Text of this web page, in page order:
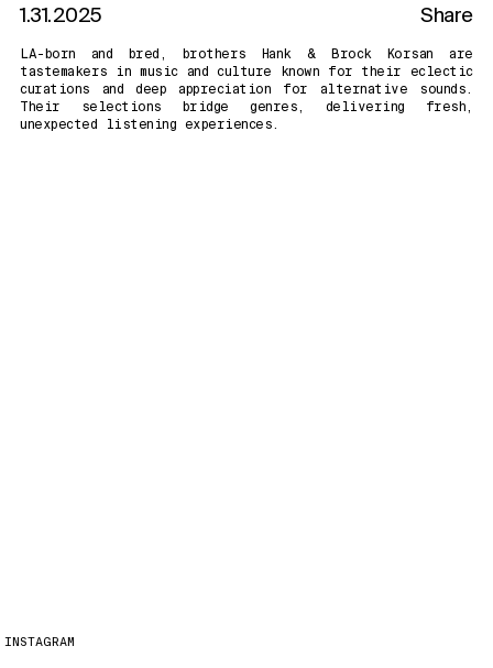
1.31.2025 Share
LA-born and bred, brothers Hank & Brock Korsan are
tastemakers in music and culture known for their eclectic
curations and deep appreciation for alternative sounds.
Their selections bridge genres, delivering fresh,
unexpected listening experiences.
INSTAGRAM